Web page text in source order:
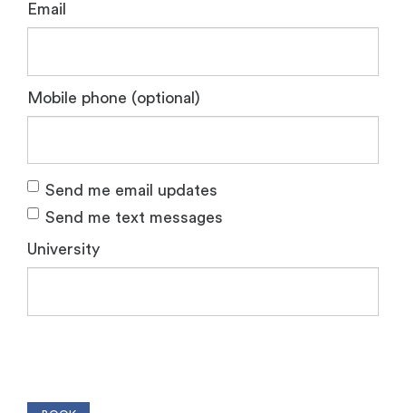
Email
Mobile phone (optional)
Send me email updates
Send me text messages
University